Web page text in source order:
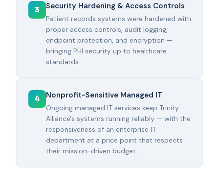
3 Security Hardening & Access Controls
Patient records systems were hardened with
proper access controls, audit logging,
endpoint protection, and encryption —
bringing PHI security up to healthcare
standards.
4 Nonprofit-Sensitive Managed IT
Ongoing managed IT services keep Trinity
Alliance's systems running reliably — with the
responsiveness of an enterprise IT
department at a price point that respects
their mission-driven budget.